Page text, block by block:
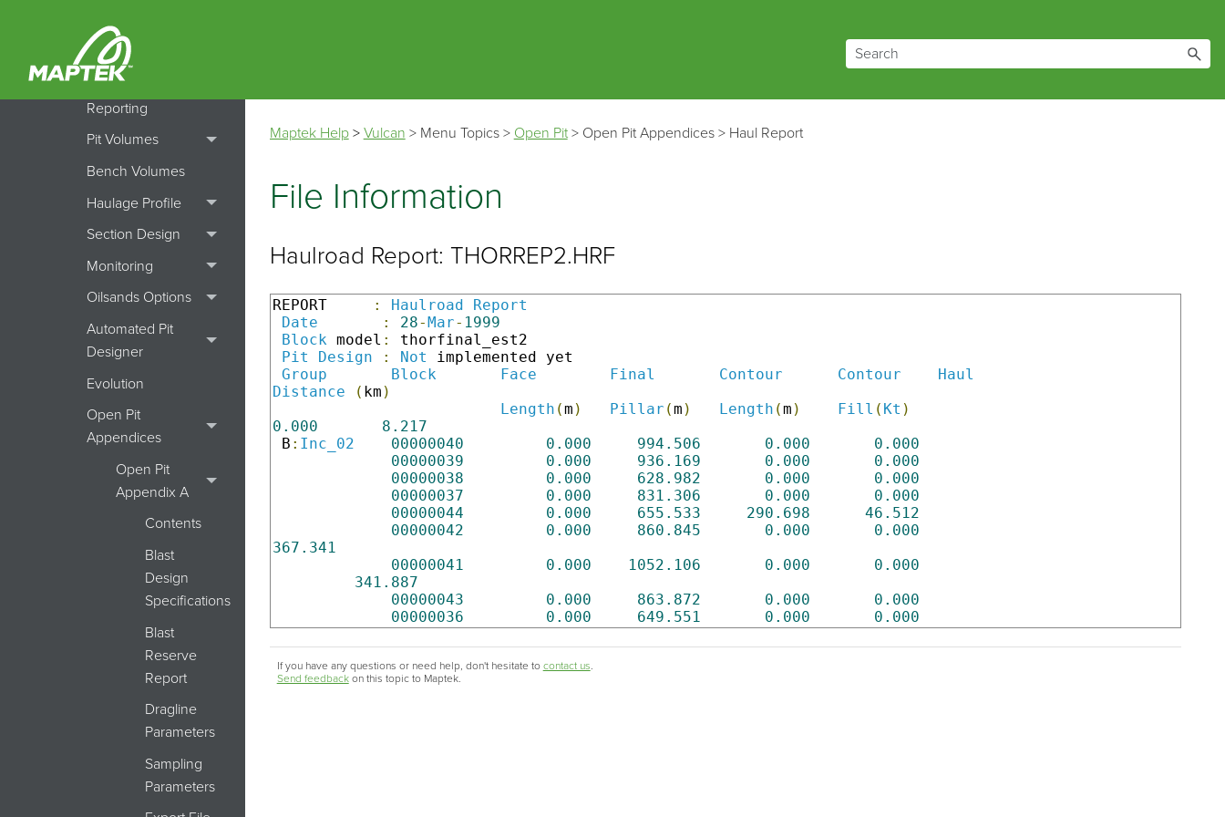
Batters
Batvol
Dump File
Reporting
Pit Volumes
Bench Volumes
Haulage Profile
Section Design
Monitoring
Oilsands Options
Automated Pit
Designer
Evolution
Open Pit
Appendices
Open Pit
Appendix A
Contents
Blast
Design
Specifications
Blast
Reserve
Report
Dragline
Parameters
Sampling
Parameters
Maptek Help> Vulcan > Menu Topics> Open Pit> Open Pit Appendices> Haul Report
File Information
Haulroad Report: THORREP2.HRF
REPORT : Haulroad
Report
Date
: 28- Mar- 1999
Block model :
thorfinal_est2
Pit
Design : Not implemented yet
Group
Block Face Final Contour Contour
Haul
Distance
( km )
Length (m ) Pillar (m ) Length (m ) Fill ( Kt )
0.000
8.217
B : Inc_02 00000040 0.000 994.506 0.000
0.000
00000039
0.000 936.169 0.000
0.000
00000038
0.000 628.982 0.000
0.000
00000037
0.000 831.306 0.000
0.000
00000044
0.000 655.533 290.698
46.512
00000042
0.000 860.845 0.000
0.000
367.341
00000041
0.000 1052.106 0.000
0.000
341.887
00000043
0.000 863.872 0.000
0.000
00000036
0.000 649.551 0.000 0.000
If you have any questions or need help, don't hesitate to contact us.
Send feedbackon this topic to Maptek.